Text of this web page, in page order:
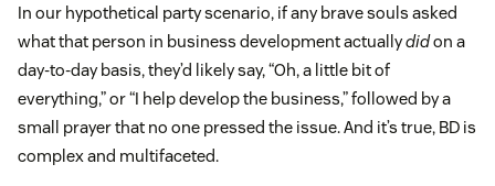
In our hypothetical party scenario, if any brave souls asked
what that person in business development actuallydidon a
day-to-day basis, they’d likely say, “Oh, a little bit of
everything,” or “I help develop the business,” followed by a
small prayer that no one pressed the issue. And it’s true, BD is
complex and multifaceted.